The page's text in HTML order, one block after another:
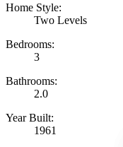
Home Style:
Two Levels
Bedrooms:
3
Bathrooms:
2.0
Year Built:
1961